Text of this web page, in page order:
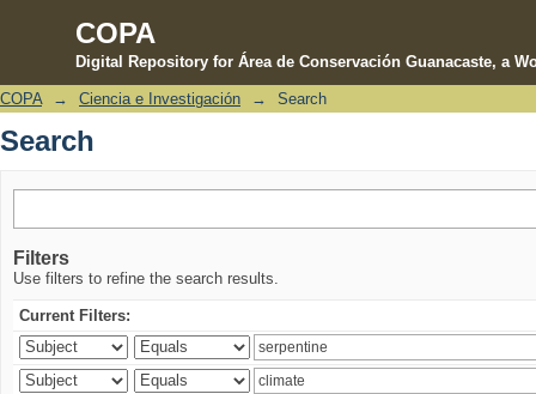
COPA
Digital Repository for Área de Conservación Guanacaste, a
Search
COPA → Ciencia e Investigación → Search
Search
Filters
Use filters to refine the search results.
Current Filters: